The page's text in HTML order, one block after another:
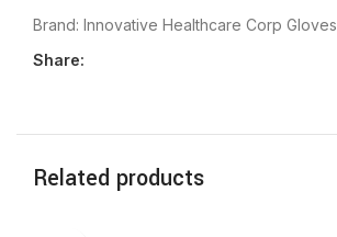
Brand: Innovative Healthcare Corp Gloves
Share:
Related products